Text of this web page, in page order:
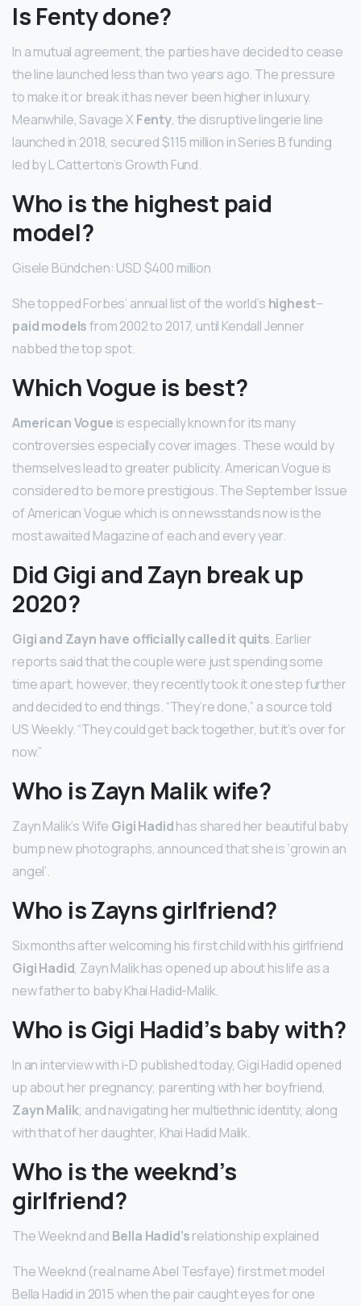
Is Fenty done?
In a mutual agreement, the parties have decided to cease
the line launched less than two years ago. The pressure
to make it or break it has never been higher in luxury.
Meanwhile, Savage X Fenty, the disruptive lingerie line
launched in 2018, secured $115 million in Series B funding
led by L Catterton’s Growth Fund.
Who is the highest paid
model?
Gisele Bündchen: USD $400 million
She topped Forbes’ annual list of the world’s highest–
paid modelsfrom 2002 to 2017, until Kendall Jenner
nabbed the top spot.
Which Vogue is best?
American Vogue is especially known for its many
controversies especially cover images. These would by
themselves lead to greater publicity. American Vogue is
considered to be more prestigious. The September Issue
of American Vogue which is on newsstands now is the
most awaited Magazine of each and every year.
Did Gigi and Zayn break up
2020?
Gigi and Zayn have officially called it quits. Earlier
reports said that the couple were just spending some
time apart, however, they recently took it one step further
and decided to end things. “They’re done,” a source told
US Weekly. “They could get back together, but it’s over for
now.”
Who is Zayn Malik wife?
Zayn Malik’s Wife Gigi Hadidhas shared her beautiful baby
bump new photographs, announced that she is ‘growin an
angel’.
Who is Zayns girlfriend?
Six months after welcoming his first child with his girlfriend
Gigi Hadid, Zayn Malik has opened up about his life as a
new father to baby Khai Hadid-Malik.
Who is Gigi Hadid’s baby with?
In an interview with i-D published today, Gigi Hadid opened
up about her pregnancy; parenting with her boyfriend,
Zayn Malik; and navigating her multiethnic identity, along
with that of her daughter, Khai Hadid Malik.
Who is the weeknd’s
girlfriend?
The Weeknd and Bella Hadid’srelationship explained
The Weeknd (real name Abel Tesfaye) first met model
Bella Hadid in 2015 when the pair caught eyes for one